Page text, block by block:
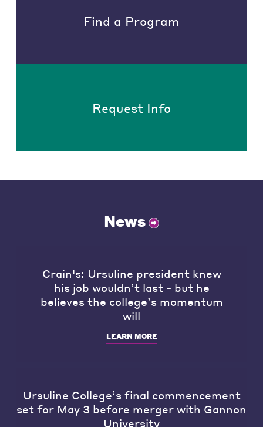
Find a Program
Request Info
News
Crain's: Ursuline president knew
his job wouldn’t last - but he
believes the college’s momentum
will
LEARN MORE
Ursuline College’s final commencement
set for May 3 before merger with Gannon
University